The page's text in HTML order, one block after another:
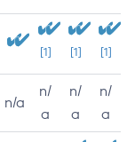
[1] [1] [1]
n/a
n/
a
n/
a
n/
a